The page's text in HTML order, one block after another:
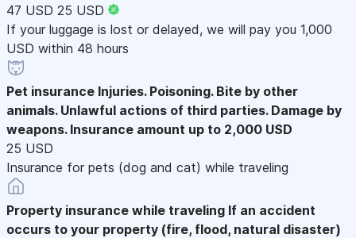
47 USD 25 USD
If your luggage is lost or delayed, we will pay you 1,000
USD within 48 hours
Pet insurance Injuries. Poisoning. Bite by other
animals. Unlawful actions of third parties. Damage by
weapons. Insurance amount up to 2,000 USD
25 USD
Insurance for pets (dog and cat) while traveling
Property insurance while traveling If an accident
occurs to your property (fire, flood, natural disaster)